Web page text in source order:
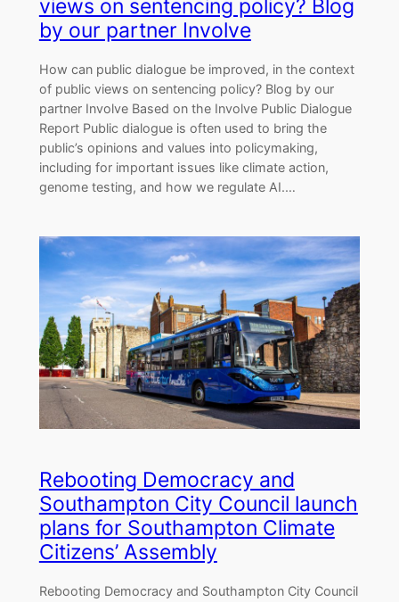
views on sentencing policy? Blog
by our partner Involve
How can public dialogue be improved, in the context
of public views on sentencing policy? Blog by our
partner Involve Based on the Involve Public Dialogue
Report Public dialogue is often used to bring the
public’s opinions and values into policymaking,
including for important issues like climate action,
genome testing, and how we regulate AI.…
Rebooting Democracy and
Southampton City Council launch
plans for Southampton Climate
Citizens’ Assembly
Rebooting Democracy and Southampton City Council